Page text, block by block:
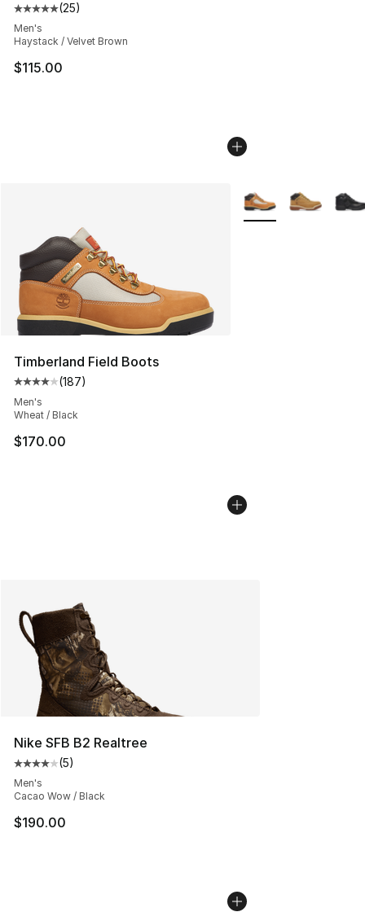
Average customer rating - [5 out of 5 stars], 25 reviews
(25)
Men's
Haystack / Velvet Brown
$115.00
Timberland Field Boots
Average customer rating - [4 out of 5 stars], 187
(187)
Men's
Wheat / Black
$170.00
More Colors
Nike SFB B2 Realtree
Average customer rating - [4 out of 5 stars], 5 reviews
(5)
Men's
Cacao Wow / Black
$190.00